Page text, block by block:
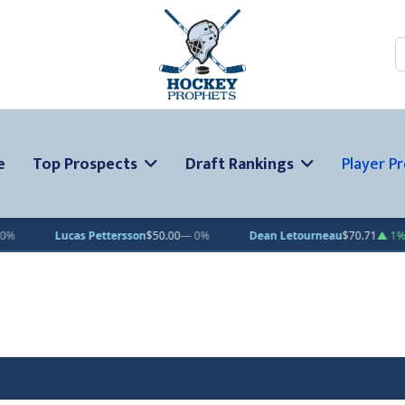
Top Prospects Draft Rankings Player
— 0% Dean Letourneau$70.71 ▲ 1% Clarke Caswell